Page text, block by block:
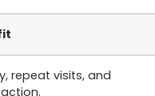
repeat visits, and